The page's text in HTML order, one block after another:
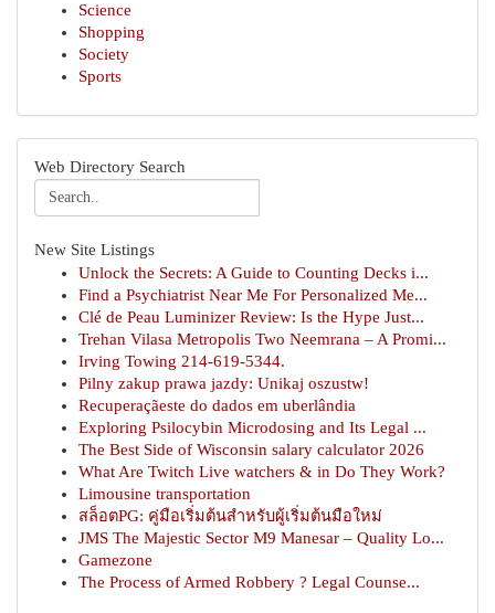
Science
Shopping
Society
Sports
Web Directory Search
New Site Listings
Unlock the Secrets: A Guide to Counting Decks i...
Find a Psychiatrist Near Me For Personalized Me...
Clé de Peau Luminizer Review: Is the Hype Just...
Trehan Vilasa Metropolis Two Neemrana – A Promi...
Irving Towing 214-619-5344.
Pilny zakup prawa jazdy: Unikaj oszustw!
Recuperaçãeste do dados em uberlândia
Exploring Psilocybin Microdosing and Its Legal ...
The Best Side of Wisconsin salary calculator 2026
What Are Twitch Live watchers & in Do They Work?
Limousine transportation
สล็อตPG: คู่มือเริ่มต้นสำหรับผู้เริ่มต้นมือใหม่
JMS The Majestic Sector M9 Manesar – Quality Lo...
Gamezone
The Process of Armed Robbery ? Legal Counse...